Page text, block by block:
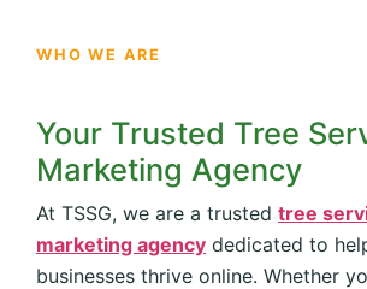
WHO WE ARE
Your Trusted Tree
Marketing Agency
At TSSG, we are a trusted tree
marketing agency dedicated to
businesses thrive online. Whether